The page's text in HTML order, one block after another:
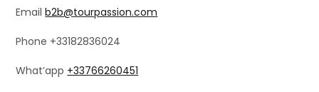
Emailb2b@tourpassion.com
Phone +33182836024
What’app +33766260451